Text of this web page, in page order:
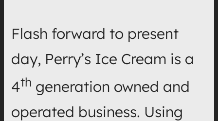
Flash forward to present
day, Perry’s Ice Cream is a
4th generation owned and
operated business. Using